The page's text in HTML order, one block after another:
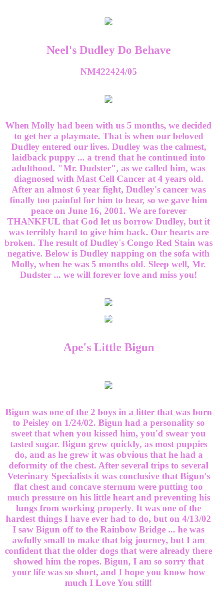
Neel's Dudley Do Behave
NM422424/05
When Molly had been with us 5 months, we decided
to get her a playmate. That is when our beloved
Dudley entered our lives. Dudley was the calmest,
laidback puppy ... a trend that he continued into
adulthood. "Mr. Dudster", as we called him, was
diagnosed with Mast Cell Cancer at 4 years old.
After an almost 6 year fight, Dudley's cancer was
finally too painful for him to bear, so we gave him
peace on June 16, 2001. We are forever
THANKFUL that God let us borrow Dudley, but it
was terribly hard to give him back. Our hearts are
broken. The result of Dudley's Congo Red Stain was
negative. Below is Dudley napping on the sofa with
Molly, when he was 5 months old. Sleep well, Mr.
Dudster ... we will forever love and miss you!
Ape's Little Bigun
Bigun was one of the 2 boys in a litter that was born
to Peisley on 1/24/02. Bigun had a personality so
sweet that when you kissed him, you'd swear you
tasted sugar. Bigun grew quickly, as most puppies
do, and as he grew it was obvious that he had a
deformity of the chest. After several trips to several
Veterinary Specialists it was conclusive that Bigun's
flat chest and concave sternum were putting too
much pressure on his little heart and preventing his
lungs from working properly. It was one of the
hardest things I have ever had to do, but on 4/13/02
I saw Bigun off to the Rainbow Bridge ... he was
awfully small to make that big journey, but I am
confident that the older dogs that were already there
showed him the ropes. Bigun, I am so sorry that
your life was so short, and I hope you know how
much I Love You still!